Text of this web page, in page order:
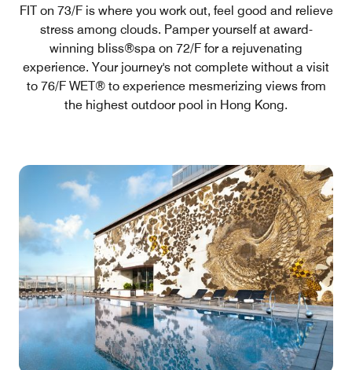
FIT on 73/F is where you work out, feel good and relieve
stress among clouds. Pamper yourself at award-
winning bliss®spa on 72/F for a rejuvenating
experience. Your journey's not complete without a visit
to 76/F WET® to experience mesmerizing views from
the highest outdoor pool in Hong Kong.